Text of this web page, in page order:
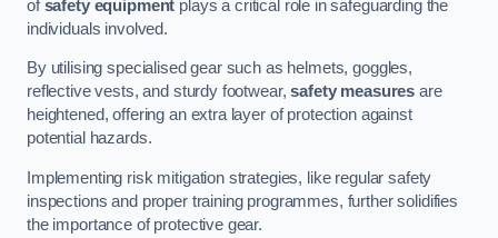
ofsafety equipment plays a critical role in safeguarding the
individuals involved.
By utilising specialised gear such as helmets, goggles,
reflective vests, and sturdy footwear,safety measures are
heightened, offering an extra layer of protection against
potential hazards.
Implementing risk mitigation strategies, like regular safety
inspections and proper training programmes, further solidifies
the importance of protective gear.